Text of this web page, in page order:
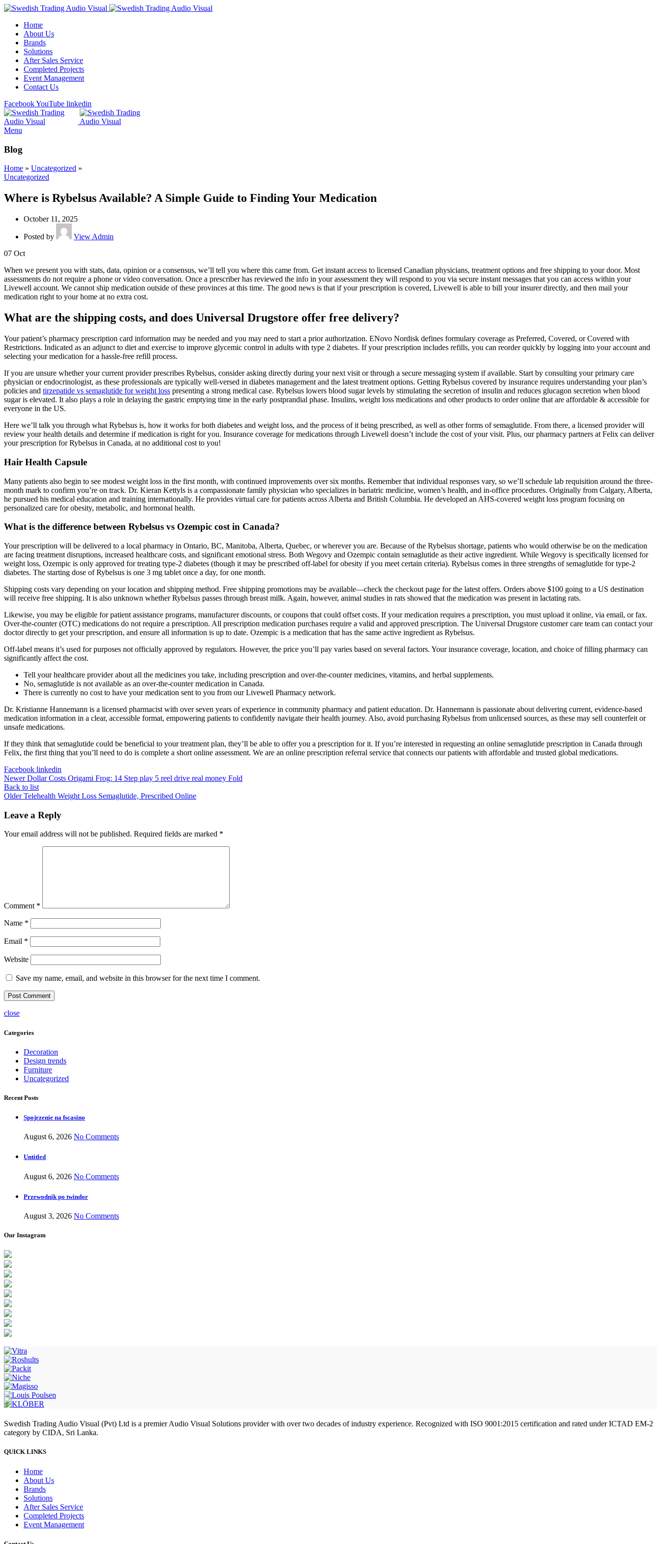
Home
About Us
Brands
Solutions
After Sales Service
Completed Projects
Event Management
Contact Us
FacebookYouTube linkedin
Menu
Blog
Home » Uncategorized »
Uncategorized
Where is Rybelsus Available? A Simple Guide to Finding Your Medication
October 11, 2025
Posted by
View Admin
07 Oct
When we present you with stats, data, opinion or a consensus, we’ll tell you where this came from. Get instant access to licensed Canadian physicians, treatment options and free shipping to your door. Most
assessments do not require a phone or video conversation. Once a prescriber has reviewed the info in your assessment they will respond to you via secure instant messages that you can access within your
Livewell account. We cannot ship medication outside of these provinces at this time. The good news is that if your prescription is covered, Livewell is able to bill your insurer directly, and then mail your
medication right to your home at no extra cost.
What are the shipping costs, and does Universal Drugstore offer free delivery?
Your patient’s pharmacy prescription card information may be needed and you may need to start a prior authorization. ENovo Nordisk defines formulary coverage as Preferred, Covered, or Covered with
Restrictions. Indicated as an adjunct to diet and exercise to improve glycemic control in adults with type 2 diabetes. If your prescription includes refills, you can reorder quickly by logging into your account and
selecting your medication for a hassle-free refill process.
If you are unsure whether your current provider prescribes Rybelsus, consider asking directly during your next visit or through a secure messaging system if available. Start by consulting your primary care
physician or endocrinologist, as these professionals are typically well-versed in diabetes management and the latest treatment options. Getting Rybelsus covered by insurance requires understanding your plan’s
policies and tirzepatide vs semaglutide for weight loss presenting a strong medical case. Rybelsus lowers blood sugar levels by stimulating the secretion of insulin and reduces glucagon secretion when blood
sugar is elevated. It also plays a role in delaying the gastric emptying time in the early postprandial phase. Insulins, weight loss medications and other products to order online that are affordable & accessible for
everyone in the US.
Here we’ll talk you through what Rybelsus is, how it works for both diabetes and weight loss, and the process of it being prescribed, as well as other forms of semaglutide. From there, a licensed provider will
review your health details and determine if medication is right for you. Insurance coverage for medications through Livewell doesn’t include the cost of your visit. Plus, our pharmacy partners at Felix can deliver
your prescription for Rybelsus in Canada, at no additional cost to you!
Hair Health Capsule
Many patients also begin to see modest weight loss in the first month, with continued improvements over six months. Remember that individual responses vary, so we’ll schedule lab requisition around the three-
month mark to confirm you’re on track. Dr. Kieran Kettyls is a compassionate family physician who specializes in bariatric medicine, women’s health, and in-office procedures. Originally from Calgary, Alberta,
he pursued his medical education and training internationally. He provides virtual care for patients across Alberta and British Columbia. He developed an AHS-covered weight loss program focusing on
personalized care for obesity, metabolic, and hormonal health.
What is the difference between Rybelsus vs Ozempic cost in Canada?
Your prescription will be delivered to a local pharmacy in Ontario, BC, Manitoba, Alberta, Quebec, or wherever you are. Because of the Rybelsus shortage, patients who would otherwise be on the medication
are facing treatment disruptions, increased healthcare costs, and significant emotional stress. Both Wegovy and Ozempic contain semaglutide as their active ingredient. While Wegovy is specifically licensed for
weight loss, Ozempic is only approved for treating type-2 diabetes (though it may be prescribed off-label for obesity if you meet certain criteria). Rybelsus comes in three strengths of semaglutide for type-2
diabetes. The starting dose of Rybelsus is one 3 mg tablet once a day, for one month.
Shipping costs vary depending on your location and shipping method. Free shipping promotions may be available—check the checkout page for the latest offers. Orders above $100 going to a US destination
will receive free shipping. It is also unknown whether Rybelsus passes through breast milk. Again, however, animal studies in rats showed that the medication was present in lactating rats.
Likewise, you may be eligible for patient assistance programs, manufacturer discounts, or coupons that could offset costs. If your medication requires a prescription, you must upload it online, via email, or fax.
Over-the-counter (OTC) medications do not require a prescription. All prescription medication purchases require a valid and approved prescription. The Universal Drugstore customer care team can contact your
doctor directly to get your prescription, and ensure all information is up to date. Ozempic is a medication that has the same active ingredient as Rybelsus.
Off-label means it’s used for purposes not officially approved by regulators. However, the price you’ll pay varies based on several factors. Your insurance coverage, location, and choice of filling pharmacy can
significantly affect the cost.
Tell your healthcare provider about all the medicines you take, including prescription and over-the-counter medicines, vitamins, and herbal supplements.
No, semaglutide is not available as an over-the-counter medication in Canada.
There is currently no cost to have your medication sent to you from our Livewell Pharmacy network.
Dr. Kristianne Hannemann is a licensed pharmacist with over seven years of experience in community pharmacy and patient education. Dr. Hannemann is passionate about delivering current, evidence-based
medication information in a clear, accessible format, empowering patients to confidently navigate their health journey. Also, avoid purchasing Rybelsus from unlicensed sources, as these may sell counterfeit or
unsafe medications.
If they think that semaglutide could be beneficial to your treatment plan, they’ll be able to offer you a prescription for it. If you’re interested in requesting an online semaglutide prescription in Canada through
Felix, the first thing that you’ll need to do is complete a short online assessment. We are an online prescription referral service that connects our patients with affordable and trusted global medications.
Facebook linkedin
Newer Dollar Costs Origami Frog: 14 Step play 5 reel drive real money Fold
Back to list
Older Telehealth Weight Loss Semaglutide, Prescribed Online
Leave a Reply
Your email address will not be published. Required fields are marked *
Comment *
Name *
Email *
Website
Save my name, email, and website in this browser for the next time I comment.
close
Categories
Decoration
Design trends
Furniture
Uncategorized
Recent Posts
Spojrzenie na fscasino
August 6, 2026 No Comments
Untitled
August 6, 2026 No Comments
Przewodnik po twindor
August 3, 2026 No Comments
Our Instagram
Swedish Trading Audio Visual (Pvt) Ltd is a premier Audio Visual Solutions provider with over two decades of industry experience. Recognized with ISO 9001:2015 certification and rated under ICTAD EM-2
category by CIDA, Sri Lanka.
QUICK LINKS
Home
About Us
Brands
Solutions
After Sales Service
Completed Projects
Event Management